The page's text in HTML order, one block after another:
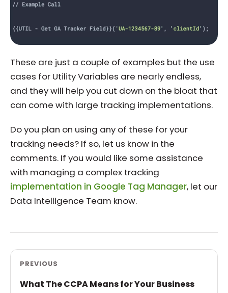
These are just a couple of examples but the use
cases for Utility Variables are nearly endless,
and they will help you cut down on the bloat that
can come with large tracking implementations.
Do you plan on using any of these for your
tracking needs? If so, let us know in the
comments. If you would like some assistance
with managing a complex tracking
implementation in Google Tag Manager, let our
Data Intelligence Team know.
PREVIOUS
What The CCPA Means for Your Business